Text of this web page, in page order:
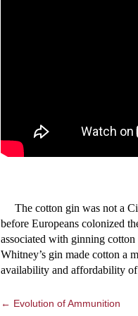
The cotton gin was not a
before Europeans colonized
associated with ginning
Whitney’s gin made cotton a
availability and affordability
← Evolution of Ammunition